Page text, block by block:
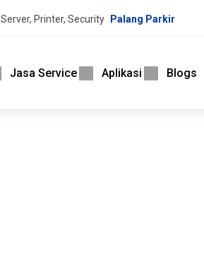
Server, Printer, Security Palang Parkir
Jasa Service Aplikasi Blogs